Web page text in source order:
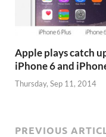
Apple plays catch
iPhone 6 and
Thursday, Sep 11, 2014
PREVIOUS